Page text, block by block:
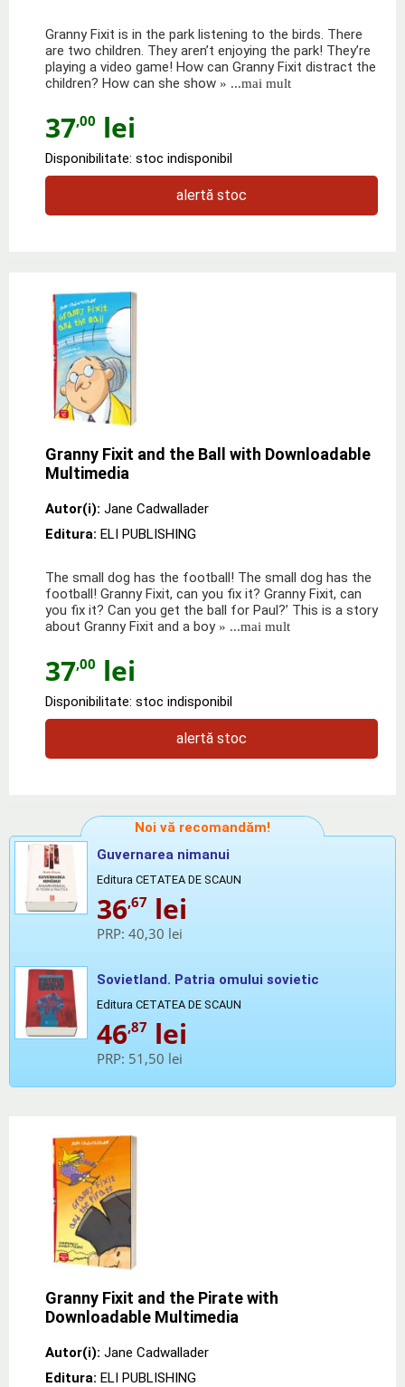
Granny Fixit is in the park listening to the birds. There
are two children. They aren’t enjoying the park! They’re
playing a video game! How can Granny Fixit distract the
children? How can she show » ...mai mult
37,00 lei
Disponibilitate: stoc indisponibil
alertă stoc
Granny Fixit and the Ball with Downloadable
Multimedia
Autor(i): Jane Cadwallader
Editura: ELI PUBLISHING
The small dog has the football! The small dog has the
football! Granny Fixit, can you fix it? Granny Fixit, can
you fix it? Can you get the ball for Paul?’ This is a story
about Granny Fixit and a boy» ...mai mult
37,00 lei
Disponibilitate: stoc indisponibil
alertă stoc
Noi vă recomandăm!
Guvernarea nimanui
Editura CETATEA DE SCAUN
36,67 lei
PRP: 40,30 lei
Sovietland. Patria omului sovietic
Editura CETATEA DE SCAUN
46,87 lei
PRP: 51,50 lei
Granny Fixit and the Pirate with
Downloadable Multimedia
Autor(i): Jane Cadwallader
Editura: ELI PUBLISHING